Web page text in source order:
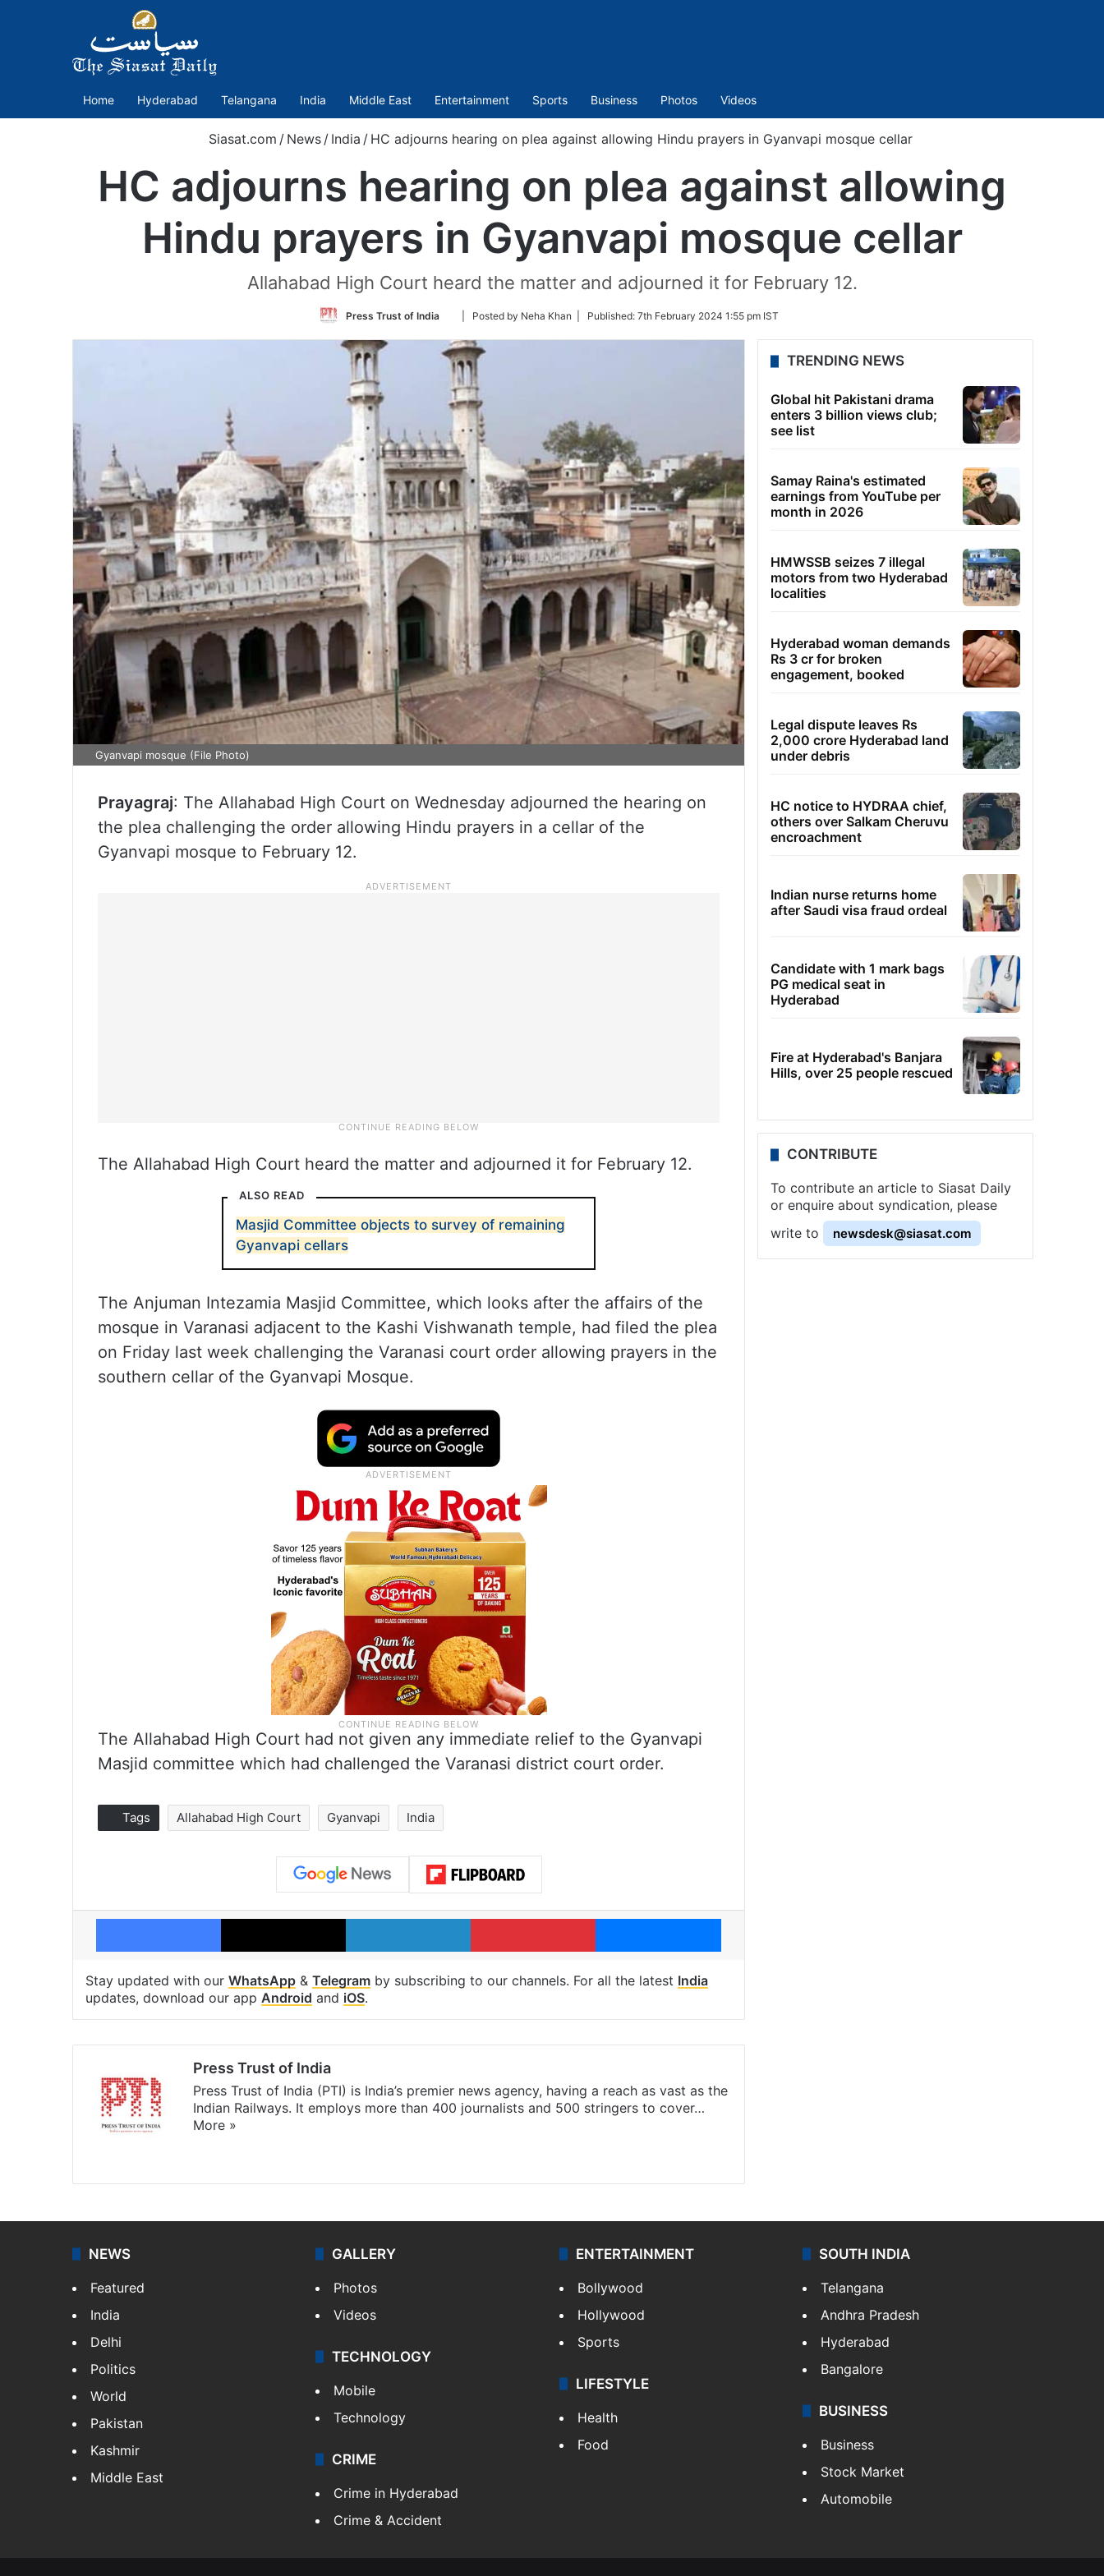
Home Hyderabad Telangana India Middle East Entertainment Sports Business Photos Videos
Siasat.com / News / India / HC adjourns hearing on plea against allowing Hindu prayers in Gyanvapi mosque cellar
HC adjourns hearing on plea against allowing
Hindu prayers in Gyanvapi mosque cellar
Allahabad High Court heard the matter and adjourned it for February 12.
Press Trust of India
Follow
Twitter
| Posted by Neha Khan | Published: 7th February 2024 1:55 pm IST
Gyanvapi mosque (File Photo)
Prayagraj: The Allahabad High Court on Wednesday adjourned the hearing on
the plea challenging the order allowing Hindu prayers in a cellar of the
Gyanvapi mosque to February 12.
The Allahabad High Court heard the matter and adjourned it for February 12.
ALSO READ
Masjid Committee objects to survey of remaining
Gyanvapi cellars
The Anjuman Intezamia Masjid Committee, which looks after the affairs of the
mosque in Varanasi adjacent to the Kashi Vishwanath temple, had filed the plea
on Friday last week challenging the Varanasi court order allowing prayers in the
southern cellar of the Gyanvapi Mosque.
The Allahabad High Court had not given any immediate relief to the Gyanvapi
Masjid committee which had challenged the Varanasi district court order.
Tags Allahabad High Court Gyanvapi India
Facebook X LinkedIn Pinterest Messenger
Stay updated with our WhatsApp & Telegram by subscribing to our channels. For all the latest India
updates, download our app Android and iOS.
Press Trust of India
Press Trust of India (PTI) is India’s premier news agency, having a reach as vast as the
Indian Railways. It employs more than 400 journalists and 500 stringers to cover…
More »
TRENDING NEWS
Global hit Pakistani drama
enters 3 billion views club;
see list
Samay Raina's estimated
earnings from YouTube per
month in 2026
HMWSSB seizes 7 illegal
motors from two Hyderabad
localities
Hyderabad woman demands
Rs 3 cr for broken
engagement, booked
Legal dispute leaves Rs
2,000 crore Hyderabad land
under debris
HC notice to HYDRAA chief,
others over Salkam Cheruvu
encroachment
Indian nurse returns home
after Saudi visa fraud ordeal
Candidate with 1 mark bags
PG medical seat in
Hyderabad
Fire at Hyderabad's Banjara
Hills, over 25 people rescued
CONTRIBUTE
To contribute an article to Siasat Daily
or enquire about syndication, please
write to
newsdesk@siasat.com
NEWS
Featured
India
Delhi
Politics
World
Pakistan
Kashmir
Middle East
GALLERY
Photos
Videos
TECHNOLOGY
Mobile
Technology
CRIME
Crime in Hyderabad
Crime & Accident
ENTERTAINMENT
Bollywood
Hollywood
Sports
LIFESTYLE
Health
Food
SOUTH INDIA
Telangana
Andhra Pradesh
Hyderabad
Bangalore
BUSINESS
Business
Stock Market
Automobile